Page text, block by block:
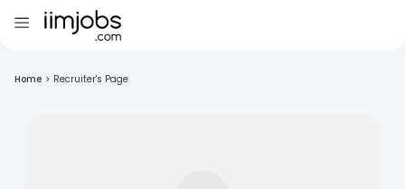
Home > Recruiter's Page